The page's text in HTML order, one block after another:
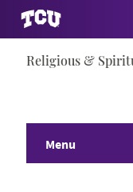
Religious &
Menu